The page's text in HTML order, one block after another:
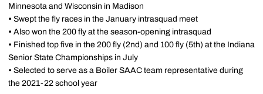
Minnesota and Wisconsin in Madison
• Swept the fly races in the January intrasquad meet
• Also won the 200 fly at the season-opening intrasquad
• Finished top five in the 200 fly (2nd) and 100 fly (5th) at the Indiana
Senior State Championships in July
• Selected to serve as a Boiler SAAC team representative during
the 2021-22 school year